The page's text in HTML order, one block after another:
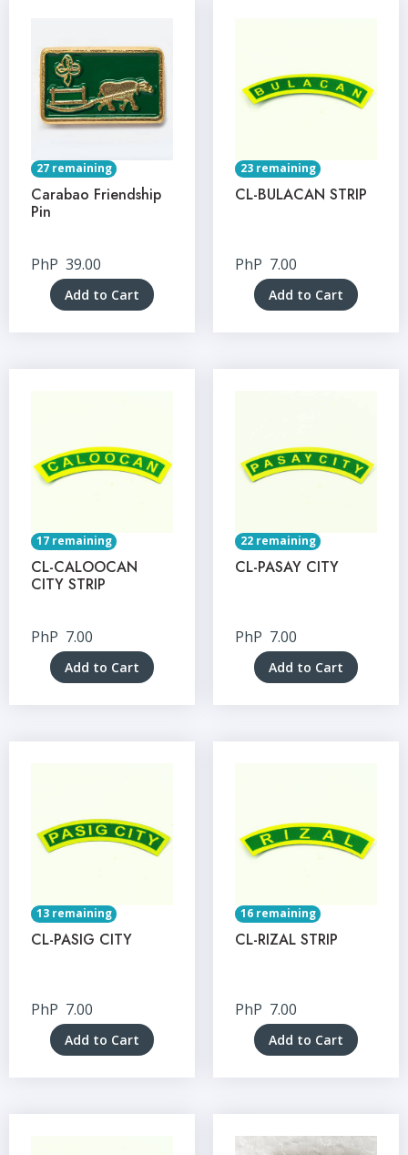
27 remaining
Carabao Friendship
Pin
PhP 39.00
Add to Cart
23 remaining
CL-BULACAN STRIP
PhP 7.00
Add to Cart
17 remaining
CL-CALOOCAN
CITY STRIP
PhP 7.00
Add to Cart
22 remaining
CL-PASAY CITY
PhP 7.00
Add to Cart
13 remaining
CL-PASIG CITY
PhP 7.00
Add to Cart
16 remaining
CL-RIZAL STRIP
PhP 7.00
Add to Cart